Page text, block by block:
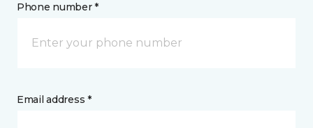
Phone number *
Email address *